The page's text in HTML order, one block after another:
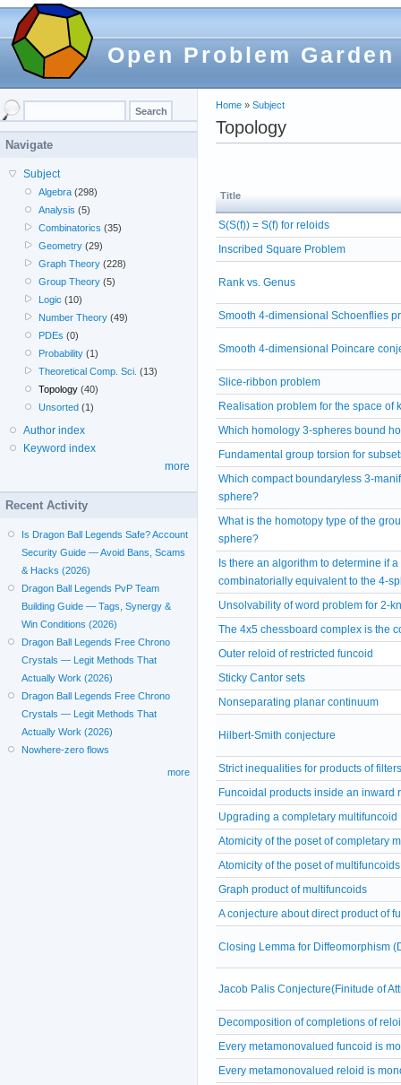
Open Problem Garden
Home » Subject
Topology
Title
S(S(f)) = S(f) for reloids
Inscribed Square Problem
Rank vs. Genus
Smooth 4-dimensional Schoenflies
Smooth 4-dimensional Poincare
Slice-ribbon problem
Realisation problem for the space of
Which homology 3-spheres bound
Fundamental group torsion for
Which compact boundaryless 3-
sphere?
What is the homotopy type of the
sphere?
Is there an algorithm to determine if
combinatorially equivalent to the 4-
Unsolvability of word problem for 2-
The 4x5 chessboard complex is the
Outer reloid of restricted funcoid
Sticky Cantor sets
Nonseparating planar continuum
Hilbert-Smith conjecture
Strict inequalities for products of filters
Funcoidal products inside an inward
Upgrading a completary multifuncoid
Atomicity of the poset of completary
Atomicity of the poset of multifuncoids
Graph product of multifuncoids
A conjecture about direct product of
Closing Lemma for Diffeomorphism
Jacob Palis Conjecture(Finitude of
Decomposition of completions of
Every metamonovalued funcoid is
Every metamonovalued reloid is
Navigate
Subject
Algebra (298)
Analysis (5)
Combinatorics (35)
Geometry (29)
Graph Theory (228)
Group Theory (5)
Logic (10)
Number Theory (49)
PDEs (0)
Probability (1)
Theoretical Comp. Sci. (13)
Topology (40)
Unsorted (1)
Author index
Keyword index
more
Recent Activity
Is Dragon Ball Legends Safe? Account
Security Guide — Avoid Bans, Scams
& Hacks (2026)
Dragon Ball Legends PvP Team
Building Guide — Tags, Synergy &
Win Conditions (2026)
Dragon Ball Legends Free Chrono
Crystals — Legit Methods That
Actually Work (2026)
Dragon Ball Legends Free Chrono
Crystals — Legit Methods That
Actually Work (2026)
Nowhere-zero flows
more